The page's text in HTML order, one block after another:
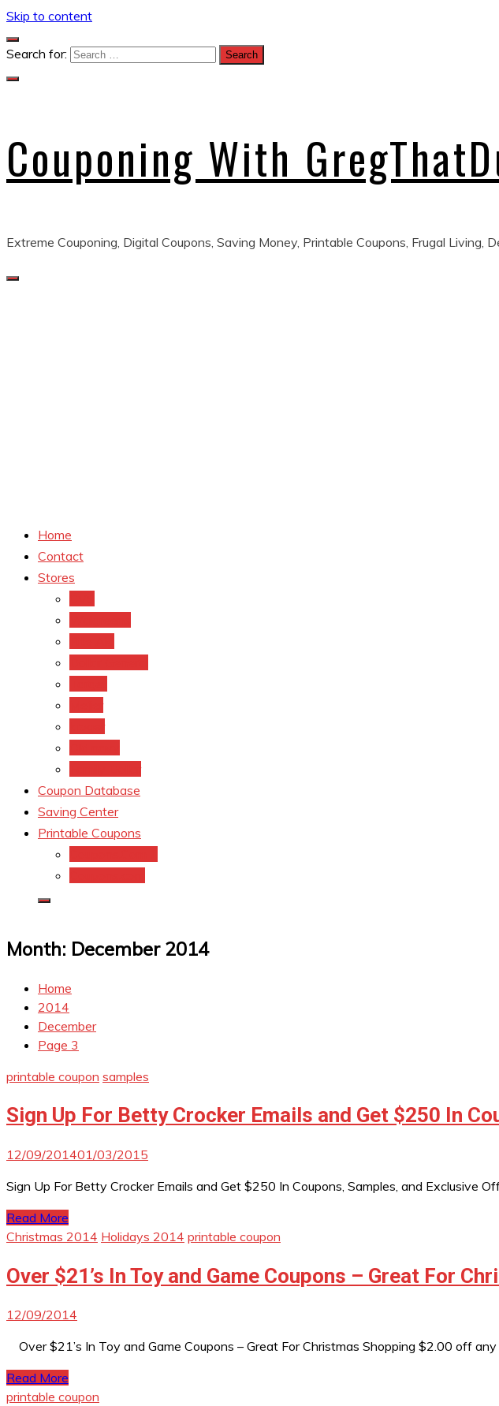
Skip to content
Search for:
Couponing With
Extreme Couponing, Digital Coupons, Saving Money, Printable Coupons, Frugal Living,
Home
Contact
Stores
Coupon Database
Saving Center
Printable Coupons
Month: December 2014
Home
2014
December
Page 3
printable coupon samples
Sign Up For Betty Crocker Emails and Get $250 In
12/09/201401/03/2015
Sign Up For Betty Crocker Emails and Get $250 In Coupons, Samples, and Exclusive
Read More
Christmas 2014 Holidays 2014 printable coupon
Over $21’s In Toy and Game Coupons – Great For
12/09/2014
Over $21’s In Toy and Game Coupons – Great For Christmas Shopping $2.00 off
Read More
printable coupon